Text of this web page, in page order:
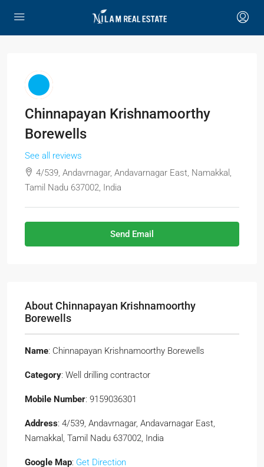
Chinnapayan Krishnamoorthy
Borewells
See all reviews
4/539, Andavrnagar, Andavarnagar East, Namakkal,
Tamil Nadu 637002, India
Send Email
About Chinnapayan Krishnamoorthy
Borewells
Name: Chinnapayan Krishnamoorthy Borewells
Category: Well drilling contractor
Mobile Number: 9159036301
Address: 4/539, Andavrnagar, Andavarnagar East,
Namakkal, Tamil Nadu 637002, India
Google Map: Get Direction